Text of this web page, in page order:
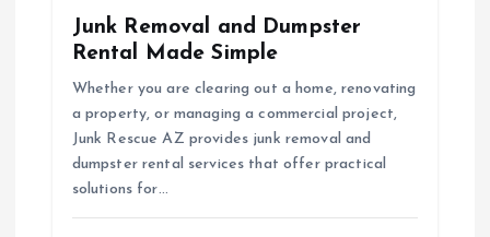
Junk Removal and Dumpster
Rental Made Simple
Whether you are clearing out a home, renovating
a property, or managing a commercial project,
Junk Rescue AZ provides junk removal and
dumpster rental services that offer practical
solutions for…